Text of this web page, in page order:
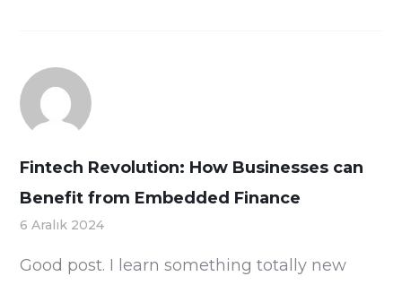
Fintech Revolution: How Businesses can
Benefit from Embedded Finance
6 Aralık 2024
Good post. I learn something totally new